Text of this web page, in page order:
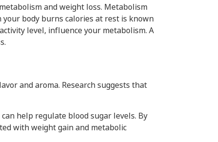
and weight loss. Metabolism
body burns calories at rest is known
level, influence your metabolism. A
and aroma. Research suggests that
help regulate blood sugar levels. By
with weight gain and metabolic